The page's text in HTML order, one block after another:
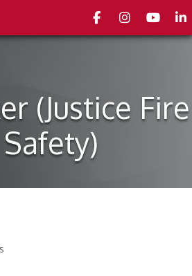
FacebookInstagramyoutube
(Justice Fire